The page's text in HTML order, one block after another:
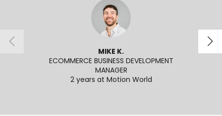
MIKE K.
ECOMMERCE BUSINESS DEVELOPMENT
MANAGER
2 years at Motion World